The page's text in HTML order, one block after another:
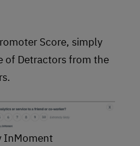
Score, simply
of Detractors from the
InMoment